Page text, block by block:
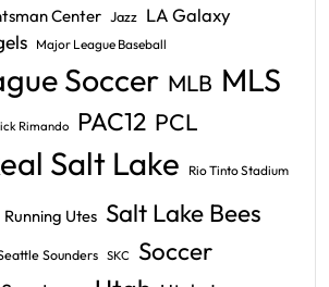
Center Jazz LA Galaxy
Major League Baseball
Soccer MLB MLS
Rimando PAC12 PCL
Salt Lake Rio Tinto Stadium
Running Utes Salt Lake Bees
Sounders SKC Soccer